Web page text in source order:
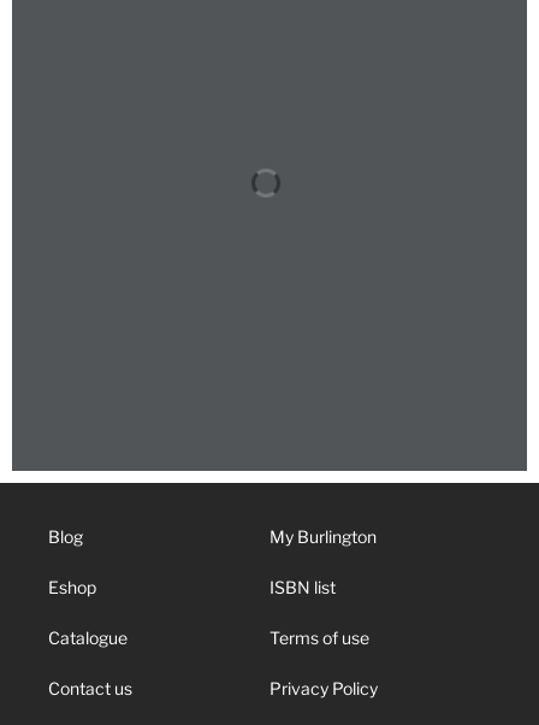
Blog
Eshop
Catalogue
Contact us
My Burlington
ISBN list
Terms of use
Privacy Policy